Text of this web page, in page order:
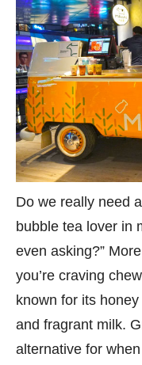
Do we really need
bubble tea lover in
even asking?”
you’re craving
known for its
and fragrant milk.
alternative for